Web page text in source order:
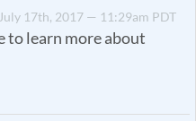
17th, 2017 — 11:29am PDT
to learn more about